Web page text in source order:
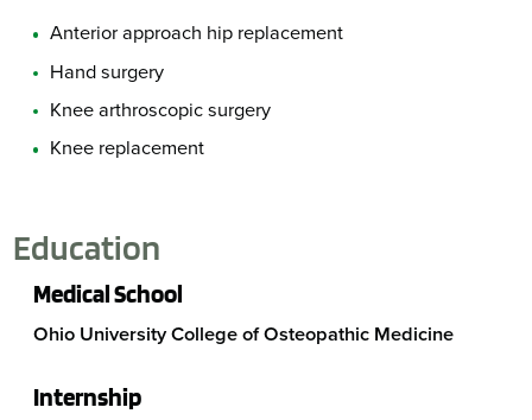
Anterior approach hip replacement
Hand surgery
Knee arthroscopic surgery
Knee replacement
Education
Medical School
Ohio University College of Osteopathic Medicine
Internship